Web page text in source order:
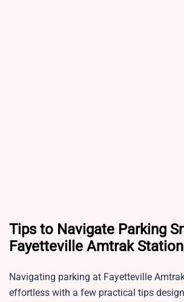
Tips to Navigate Parking
Fayetteville Amtrak Station
Navigating parking at Fayetteville
effortless with a few practical tips